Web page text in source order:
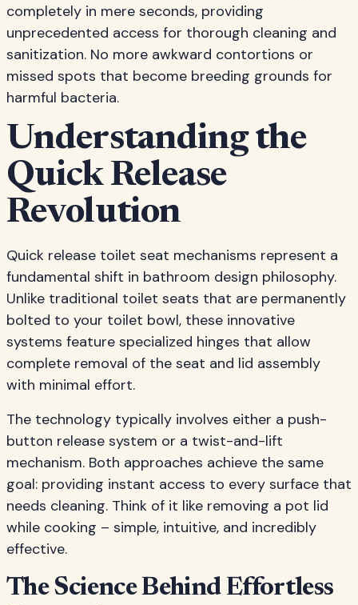
completely in mere seconds, providing
unprecedented access for thorough cleaning and
sanitization. No more awkward contortions or
missed spots that become breeding grounds for
harmful bacteria.
Understanding the
Quick Release
Revolution
Quick release toilet seat mechanisms represent a
fundamental shift in bathroom design philosophy.
Unlike traditional toilet seats that are permanently
bolted to your toilet bowl, these innovative
systems feature specialized hinges that allow
complete removal of the seat and lid assembly
with minimal effort.
The technology typically involves either a push-
button release system or a twist-and-lift
mechanism. Both approaches achieve the same
goal: providing instant access to every surface that
needs cleaning. Think of it like removing a pot lid
while cooking – simple, intuitive, and incredibly
effective.
The Science Behind Effortless